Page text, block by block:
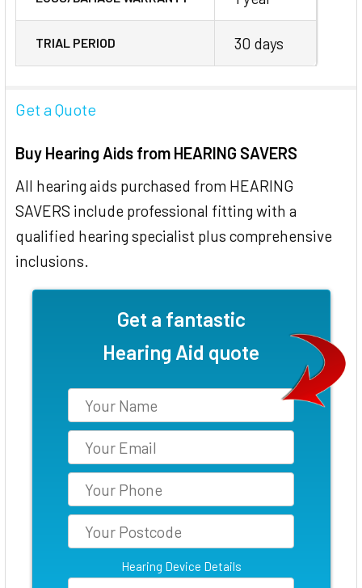
TRIAL PERIOD 30 days
Get a Quote
Buy Hearing Aids from HEARING SAVERS
All hearing aids purchased from HEARING
SAVERS include professional fitting with a
qualified hearing specialist plus comprehensive
inclusions.
Get a fantastic
Hearing Aid quote
Hearing Device Details